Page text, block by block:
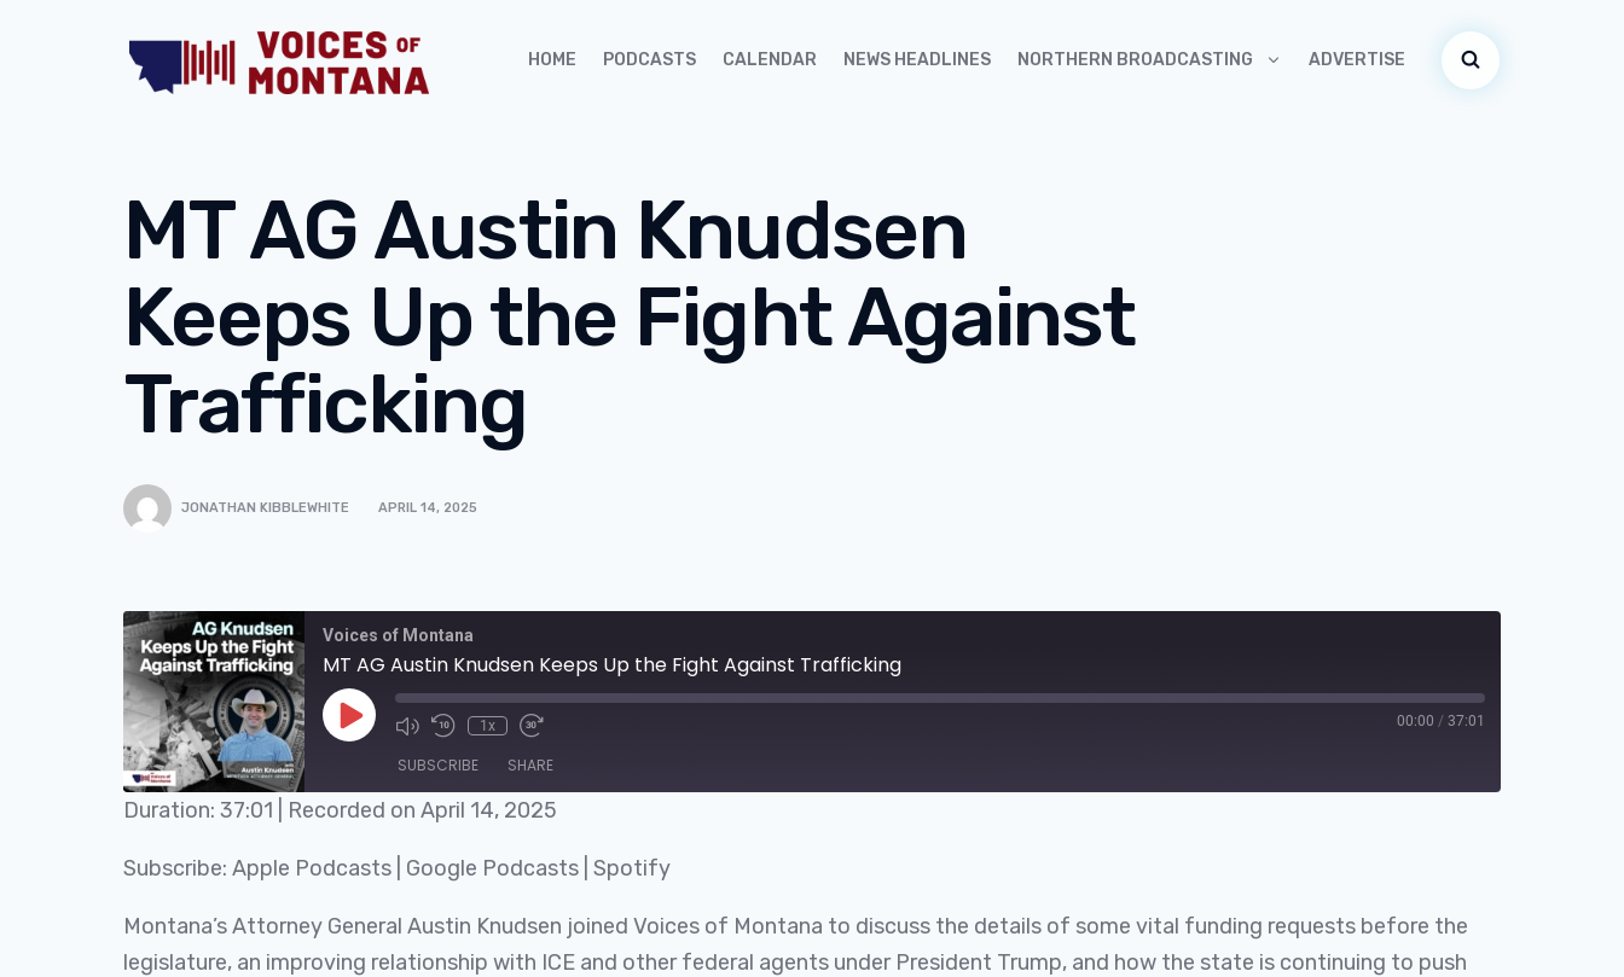
HOME PODCASTS CALENDAR NEWS HEADLINES NORTHERN BROADCASTING ADVERTISE
MT AG Austin Knudsen
Keeps Up the Fight Against
Trafficking
JONATHAN KIBBLEWHITE APRIL 14, 2025
Voices of Montana
MT AG Austin Knudsen Keeps Up the Fight Against Trafficking
1x 00:00 / 37:01
SUBSCRIBE SHARE
EMBED
Duration: 37:01 Recorded on April 14, 2025
Subscribe: Apple Podcasts Google Podcasts Spotify
Montana’s Attorney General Austin Knudsen joined Voices of Montana to discuss the details of some vital funding requests before the
legislature, an improving relationship with ICE and other federal agents under President Trump, and how the state is continuing to push